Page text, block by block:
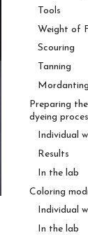
Tools
Weight of
Scouring
Tanning
Mordanting
Preparing
dyeing
Individual
Results
In the lab
Coloring
Individual
In the lab